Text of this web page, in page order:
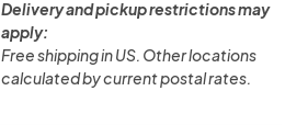
Delivery and pickup restrictions may
apply:
Free shipping in US. Other locations
calculated by current postal rates.